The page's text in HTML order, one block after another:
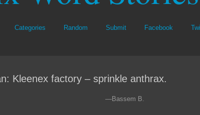
Categories Random Submit Facebook
Kleenex factory – sprinkle anthrax.
—Bassem B.